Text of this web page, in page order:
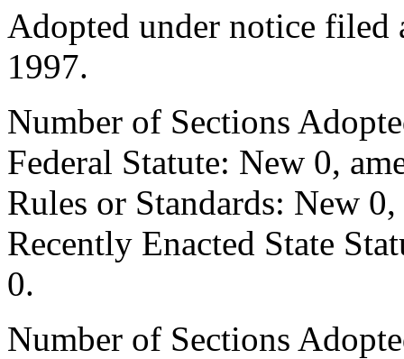
Adopted under notice filed
1997.
Number of Sections
Federal Statute: New 0,
Rules or Standards: New
Recently Enacted State
0.
Number of Sections